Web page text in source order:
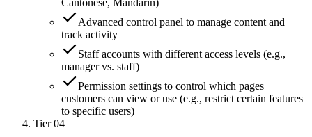
Cantonese, Mandarin)
Advanced control panel to manage content and
track activity
Staff accounts with different access levels (e.g.,
manager vs. staff)
Permission settings to control which pages
customers can view or use (e.g., restrict certain features
to specific users)
Tier 04